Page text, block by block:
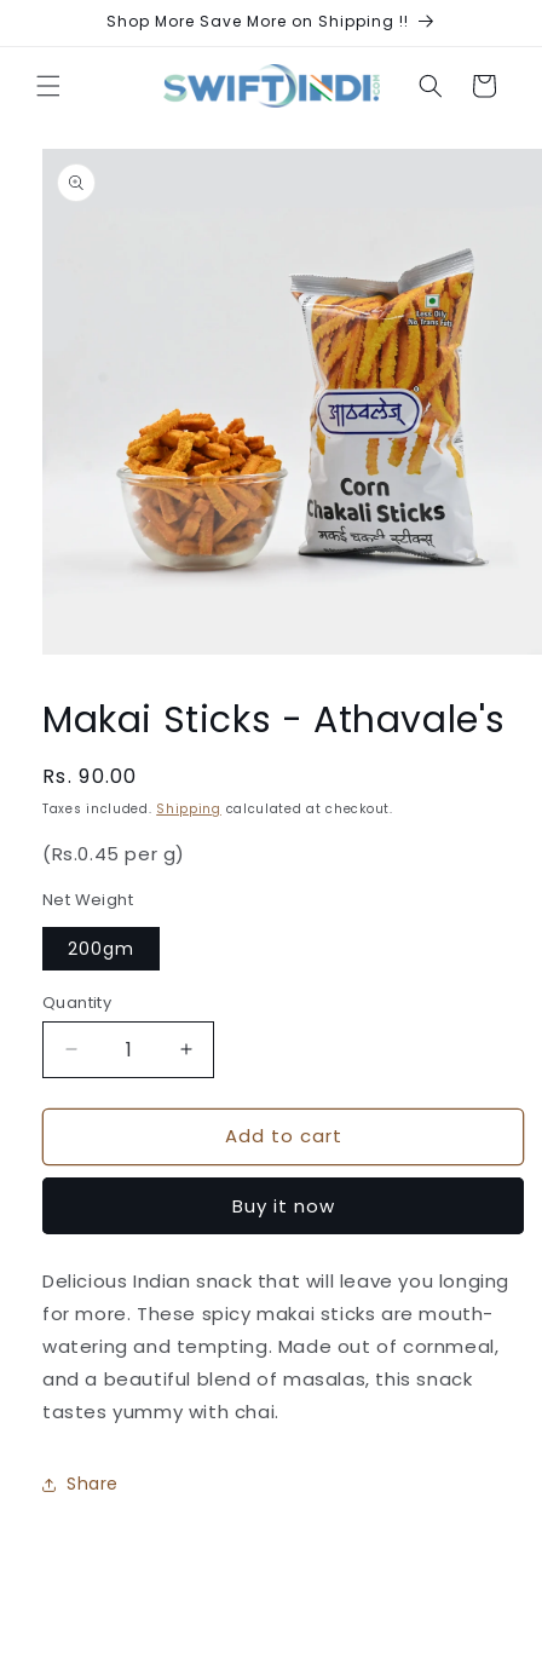
Shop More Save More on Shipping !!
Cart
Skip to
product
information
in
modal
Makai Sticks - Athavale's
Regular
price
Rs. 90.00
Taxes included. Shipping calculated at checkout.
(Rs.0.45 per g)
Net Weight
200gm
Quantity
Quantity
Decrease
quantity
for
Sticks
Increase
quantity
for
Makai
Sticks
Athavale&#39;s
Add to cart
Buy it now
Delicious Indian snack that will leave you longing
for more. These spicy makai sticks are mouth-
watering and tempting. Made out of cornmeal,
and a beautiful blend of masalas, this snack
tastes yummy with chai.
Share